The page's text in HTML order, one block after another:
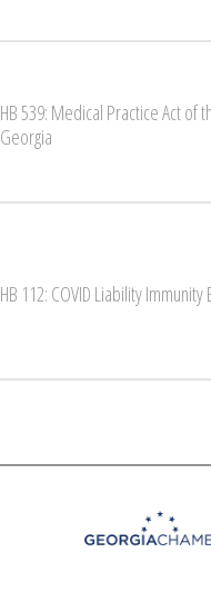
HB 539: Medical Practice Act of
Georgia
HB 112: COVID Liability